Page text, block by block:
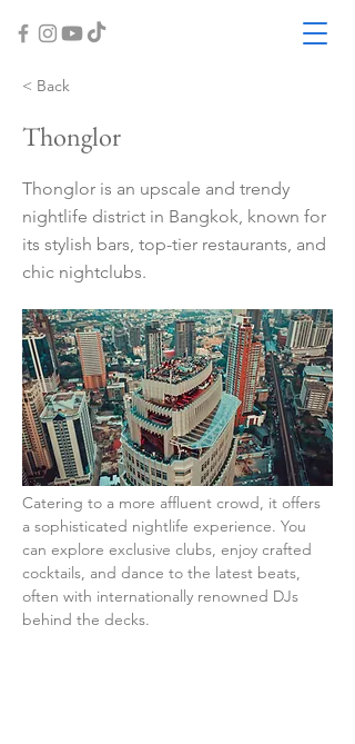
< Back
Thonglor
Thonglor is an upscale and trendy
nightlife district in Bangkok, known for
its stylish bars, top-tier restaurants, and
chic nightclubs.
Catering to a more affluent crowd, it offers
a sophisticated nightlife experience. You
can explore exclusive clubs, enjoy crafted
cocktails, and dance to the latest beats,
often with internationally renowned DJs
behind the decks.